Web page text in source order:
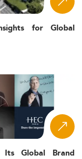
for Global
Global Brand